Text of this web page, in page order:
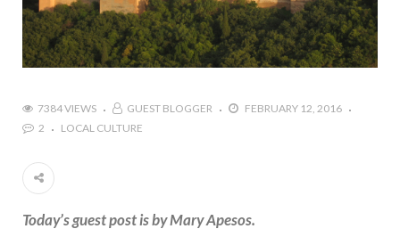
7384 VIEWS GUEST BLOGGER
FEBRUARY 12, 2016
2
LOCAL CULTURE
Today’s guest post is by Mary Apesos.